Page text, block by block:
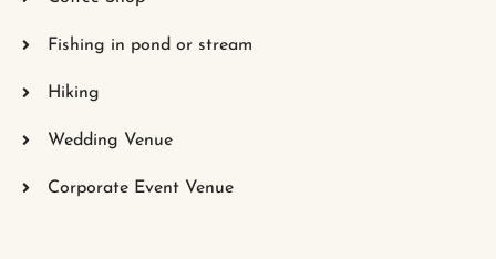
Fishing in pond or stream
Hiking
Wedding Venue
Corporate Event Venue